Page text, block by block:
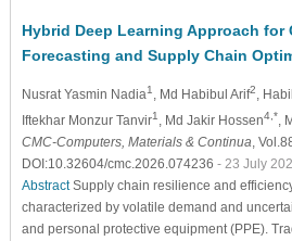
Hybrid Deep Learning Approach for
Forecasting and Supply Chain
Nusrat Yasmin Nadia1 , Md Habibul Arif2 ,
Iftekhar Monzur Tanvir1 , Md Jakir Hossen4,* ,
CMC-Computers, Materials & Continua ,
DOI:10.32604/cmc.2026.074236 - 23 July
AbstractSupply chain resilience and
characterized by volatile demand and
and personal protective equipment (PPE).